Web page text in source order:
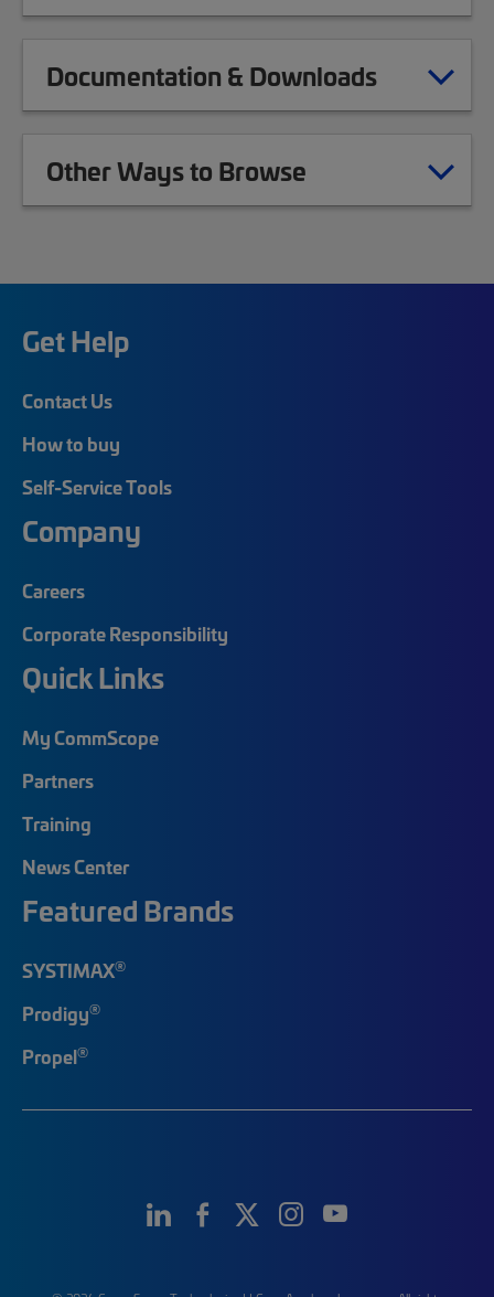
Documentation & Downloads
Other Ways to Browse
Get Help
Contact Us
How to buy
Self-Service Tools
Company
Careers
Corporate Responsibility
Quick Links
My CommScope
Partners
Training
News Center
Featured Brands
SYSTIMAX®
Prodigy®
Propel®